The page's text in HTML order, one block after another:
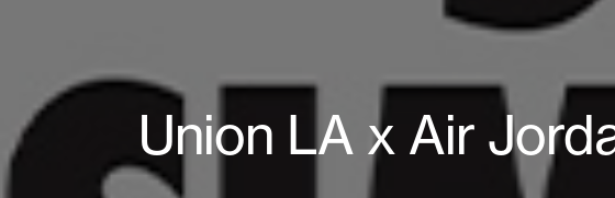
Union LA x Air